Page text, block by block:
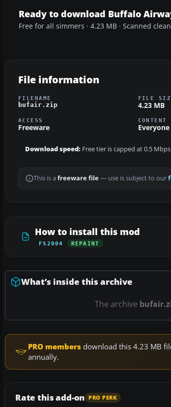
Ready to download Buffalo
Free for all simmers · 4.23 MB · Scanned
File information
FILENAME
bufair.zip
FILE
4.23 MB
ACCESS
Freeware
CONTENT
Everyone
Download speed: Free tier is capped at 0.5
This is a freeware file— use is subject to our
How to install this mod
FS2004 REPAINT
What’s inside this archive
The archive
PRO members download this 4.23 MB
annually.
Rate this add-on PRO PERK